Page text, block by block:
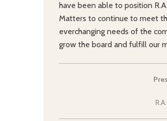
have been able to position
Matters to continue to meet
everchanging needs of the
grow the board and fulfill our